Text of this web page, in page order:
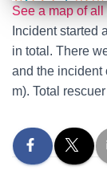
See a map of
Incident started
in total. There
and the incident
m). Total